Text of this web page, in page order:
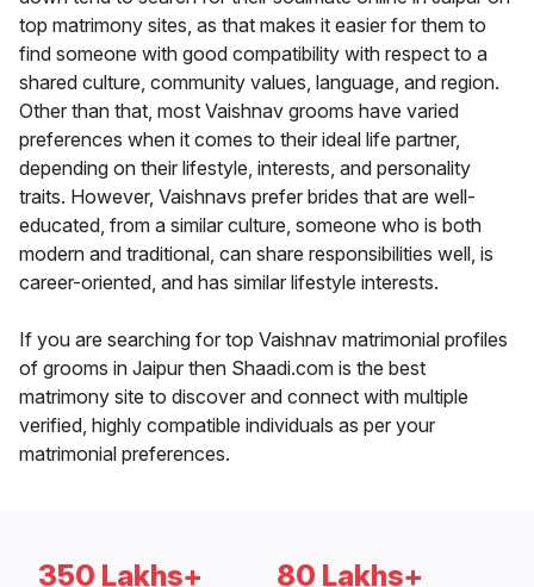
top matrimony sites, as that makes it easier for them to
find someone with good compatibility with respect to a
shared culture, community values, language, and region.
Other than that, most Vaishnav grooms have varied
preferences when it comes to their ideal life partner,
depending on their lifestyle, interests, and personality
traits. However, Vaishnavs prefer brides that are well-
educated, from a similar culture, someone who is both
modern and traditional, can share responsibilities well, is
career-oriented, and has similar lifestyle interests.
If you are searching for top Vaishnav matrimonial profiles
of grooms in Jaipur then Shaadi.com is the best
matrimony site to discover and connect with multiple
verified, highly compatible individuals as per your
matrimonial preferences.
350 Lakhs+ 80 Lakhs+